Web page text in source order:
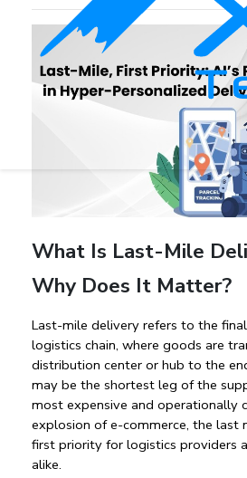
What Is Last-Mile
Why Does It Matter?
Last-mile delivery refers to the
logistics chain, where goods are
distribution center or hub to the
may be the shortest leg of the
most expensive and operationally
explosion of e-commerce, the last
first priority for logistics providers
alike.